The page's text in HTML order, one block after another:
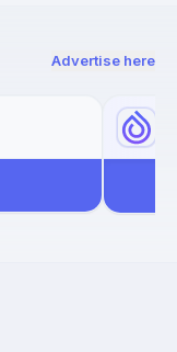
Advertise here